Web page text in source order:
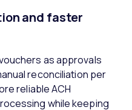
and faster
as approvals
reconciliation per
reliable ACH
while keeping